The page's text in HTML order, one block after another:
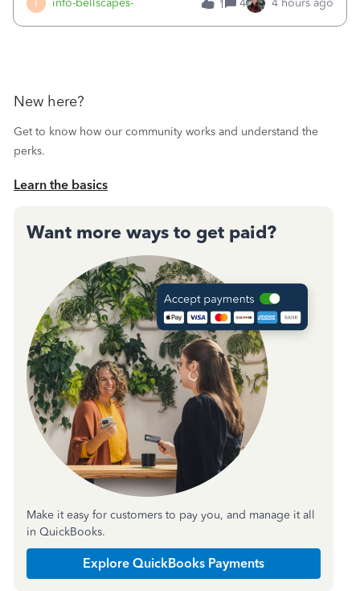
1
New here?
Get to know how our community works and understand the
perks.
Learn the basics
Want more ways to get paid?
Make it easy for customers to pay you, and manage it all
in QuickBooks.
Explore QuickBooks Payments